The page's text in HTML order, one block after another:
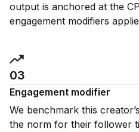
output is anchored at the
engagement modifiers
03
Engagement modifier
We benchmark this
the norm for their follower